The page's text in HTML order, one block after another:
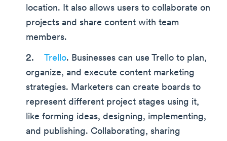
location. It also allows users to collaborate on
projects and share content with team
members.
Trello. Businesses can use Trello to plan,
organize, and execute content marketing
strategies. Marketers can create boards to
represent different project stages using it,
like forming ideas, designing, implementing,
and publishing. Collaborating, sharing